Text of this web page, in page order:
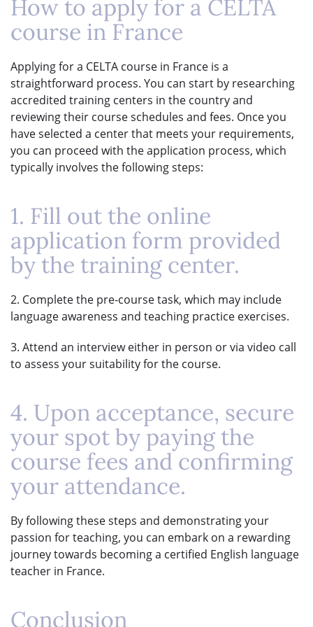
How to apply for a CELTA
course in France
Applying for a CELTA course in France is a
straightforward process. You can start by researching
accredited training centers in the country and
reviewing their course schedules and fees. Once you
have selected a center that meets your requirements,
you can proceed with the application process, which
typically involves the following steps:
1. Fill out the online
application form provided
by the training center.
2. Complete the pre-course task, which may include
language awareness and teaching practice exercises.
3. Attend an interview either in person or via video call
to assess your suitability for the course.
4. Upon acceptance, secure
your spot by paying the
course fees and confirming
your attendance.
By following these steps and demonstrating your
passion for teaching, you can embark on a rewarding
journey towards becoming a certified English language
teacher in France.
Conclusion